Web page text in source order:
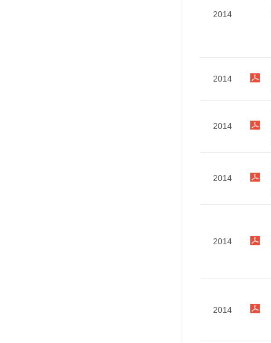
2014
2014
2014
2014
2014
2014